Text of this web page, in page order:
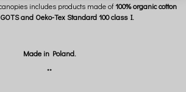
includes products made of100% organic cotton
and Oeko-Tex Standard 100 class I.
Made in Poland.
**